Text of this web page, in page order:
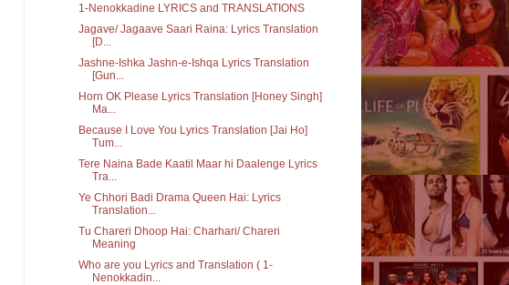
1-Nenokkadine LYRICS and TRANSLATIONS
Jagave/ Jagaave Saari Raina: Lyrics Translation
[D...
Jashne-Ishka Jashn-e-Ishqa Lyrics Translation
[Gun...
Horn OK Please Lyrics Translation [Honey Singh]
Ma...
Because I Love You Lyrics Translation [Jai Ho]
Tum...
Tere Naina Bade Kaatil Maar hi Daalenge Lyrics
Tra...
Ye Chhori Badi Drama Queen Hai: Lyrics
Translation...
Tu Chareri Dhoop Hai: Charhari/ Chareri
Meaning
Who are you Lyrics and Translation ( 1-
Nenokkadin...